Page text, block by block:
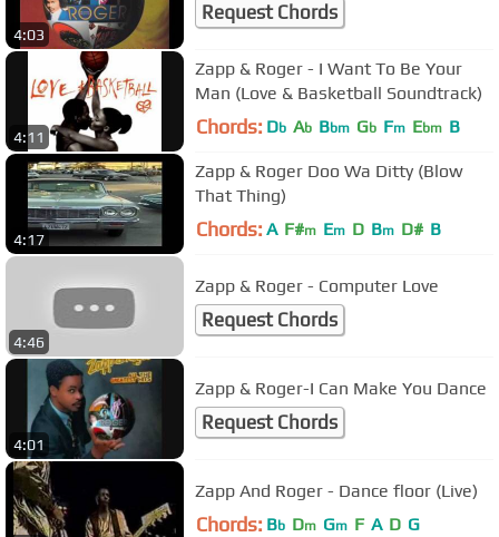
4:03
Request Chords
4:11
Zapp & Roger - I Want To Be Your
Man (Love & Basketball Soundtrack)
Chords: Db Ab Bbm Gb Fm Ebm B
4:17
Zapp & Roger Doo Wa Ditty (Blow
That Thing)
Chords: A F#m Em D Bm D# B
4:46
Zapp & Roger - Computer Love
Request Chords
4:01
Zapp & Roger-I Can Make You Dance
Request Chords
Zapp And Roger - Dance floor (Live)
Chords: Bb Dm Gm F A D G